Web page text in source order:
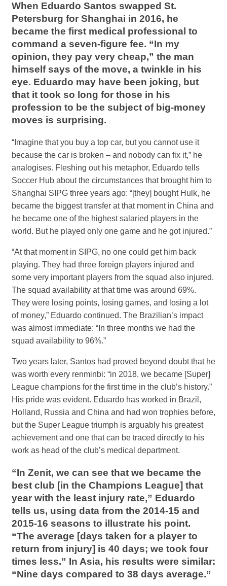
When Eduardo Santos swapped St.
Petersburg for Shanghai in 2016, he
became the first medical professional to
command a seven-figure fee. “In my
opinion, they pay very cheap,” the man
himself says of the move, a twinkle in his
eye. Eduardo may have been joking, but
that it took so long for those in his
profession to be the subject of big-money
moves is surprising.
“Imagine that you buy a top car, but you cannot use it
because the car is broken – and nobody can fix it,” he
analogises. Fleshing out his metaphor, Eduardo tells
Soccer Hub about the circumstances that brought him to
Shanghai SIPG three years ago: “[they] bought Hulk, he
became the biggest transfer at that moment in China and
he became one of the highest salaried players in the
world. But he played only one game and he got injured.”
“At that moment in SIPG, no one could get him back
playing. They had three foreign players injured and
some very important players from the squad also injured.
The squad availability at that time was around 69%.
They were losing points, losing games, and losing a lot
of money,” Eduardo continued. The Brazilian’s impact
was almost immediate: “In three months we had the
squad availability to 96%.”
Two years later, Santos had proved beyond doubt that he
was worth every renminbi: “in 2018, we became [Super]
League champions for the first time in the club’s history.”
His pride was evident. Eduardo has worked in Brazil,
Holland, Russia and China and had won trophies before,
but the Super League triumph is arguably his greatest
achievement and one that can be traced directly to his
work as head of the club’s medical department.
“In Zenit, we can see that we became the
best club [in the Champions League] that
year with the least injury rate,” Eduardo
tells us, using data from the 2014-15 and
2015-16 seasons to illustrate his point.
“The average [days taken for a player to
return from injury] is 40 days; we took four
times less.” In Asia, his results were similar:
“Nine days compared to 38 days average.”